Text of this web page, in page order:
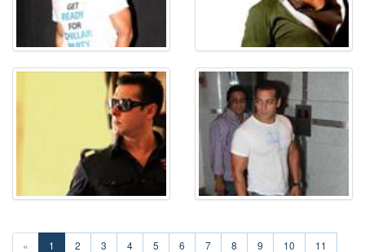
« 1 2 3 4 5 6 7 8 9 10
11